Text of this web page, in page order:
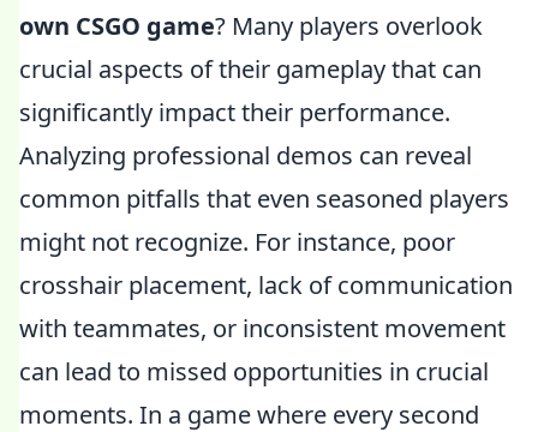
own CSGO game? Many players overlook
crucial aspects of their gameplay that can
significantly impact their performance.
Analyzing professional demos can reveal
common pitfalls that even seasoned players
might not recognize. For instance, poor
crosshair placement, lack of communication
with teammates, or inconsistent movement
can lead to missed opportunities in crucial
moments. In a game where every second